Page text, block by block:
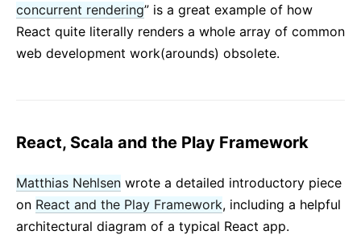
concurrent rendering” is a great example of how
React quite literally renders a whole array of common
web development work(arounds) obsolete.
React, Scala and the Play Framework
Matthias Nehlsen wrote a detailed introductory piece
on React and the Play Framework, including a helpful
architectural diagram of a typical React app.